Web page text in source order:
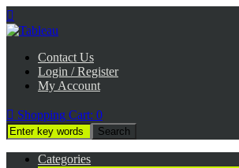

Contact Us
Login / Register
My Account
 Shopping Cart: 0
Categories